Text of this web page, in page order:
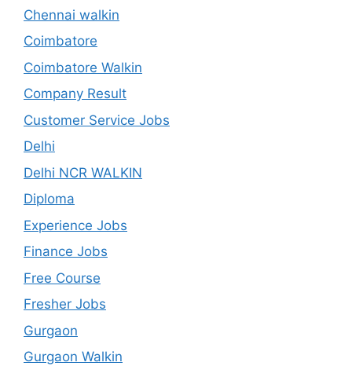
Chennai walkin
Coimbatore
Coimbatore Walkin
Company Result
Customer Service Jobs
Delhi
Delhi NCR WALKIN
Diploma
Experience Jobs
Finance Jobs
Free Course
Fresher Jobs
Gurgaon
Gurgaon Walkin